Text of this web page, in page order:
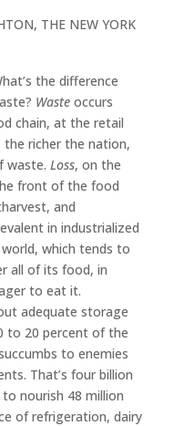
THE NEW YORK
the difference
Wasteoccurs
chain, at the retail
the richer the nation,
waste. Loss, on the
front of the food
and
in industrialized
which tends to
all of its food, in
to eat it.
adequate storage
to 20 percent of the
to enemies
That’s four billion
nourish 48 million
of refrigeration, dairy